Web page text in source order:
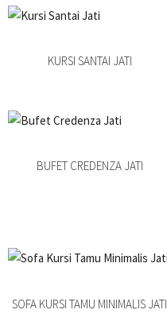
KURSI SANTAI JATI
BUFET CREDENZA JATI
SOFA KURSI TAMU MINIMALIS JATI